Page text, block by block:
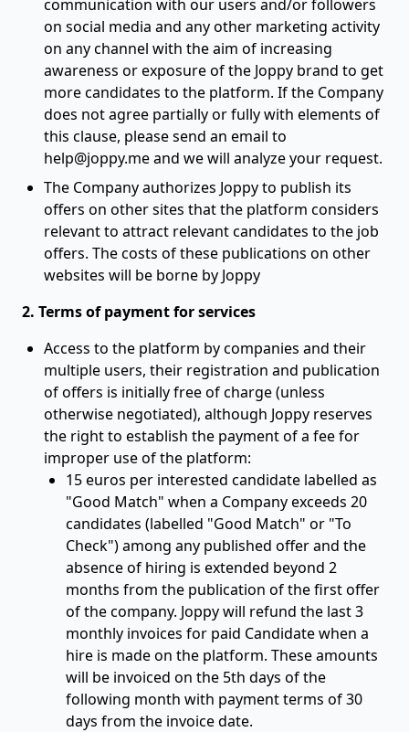
communication with our users and/or followers
on social media and any other marketing activity
on any channel with the aim of increasing
awareness or exposure of the Joppy brand to get
more candidates to the platform. If the Company
does not agree partially or fully with elements of
this clause, please send an email to
help@joppy.me and we will analyze your request.
The Company authorizes Joppy to publish its
offers on other sites that the platform considers
relevant to attract relevant candidates to the job
offers. The costs of these publications on other
websites will be borne by Joppy
2. Terms of payment for services
Access to the platform by companies and their
multiple users, their registration and publication
of offers is initially free of charge (unless
otherwise negotiated), although Joppy reserves
the right to establish the payment of a fee for
improper use of the platform:
15 euros per interested candidate labelled as
"Good Match" when a Company exceeds 20
candidates (labelled "Good Match" or "To
Check") among any published offer and the
absence of hiring is extended beyond 2
months from the publication of the first offer
of the company. Joppy will refund the last 3
monthly invoices for paid Candidate when a
hire is made on the platform. These amounts
will be invoiced on the 5th days of the
following month with payment terms of 30
days from the invoice date.